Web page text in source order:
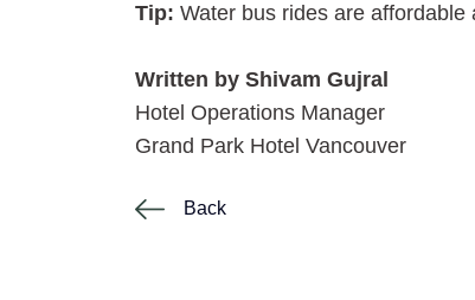
Tip: Water bus rides are
Written by Shivam Gujral
Hotel Operations Manager
Grand Park Hotel Vancouver
Back